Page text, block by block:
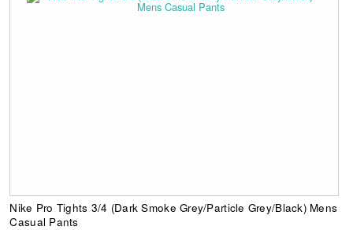
Nike Pro Tights 3/4 (Dark Smoke Grey/Particle Grey/Black) Mens
Casual Pants